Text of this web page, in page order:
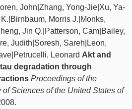
John|Zhang, Yong-Jie|Xu, Ya-
Morris J.|Monks,
Jin Q.|Patterson, Cam|Bailey,
Judith|Soresh, Sareh|Leon,
Leonard Akt and
degradation through
Proceedings of the
Sciences of the United States of